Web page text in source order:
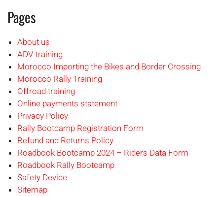
Pages
About us
ADV training
Morocco Importing the Bikes and Border Crossing
Morocco Rally Training
Offroad training
Online payments statement
Privacy Policy
Rally Bootcamp Registration Form
Refund and Returns Policy
Roadbook Bootcamp 2024 – Riders Data Form
Roadbook Rally Bootcamp
Safety Device
Sitemap